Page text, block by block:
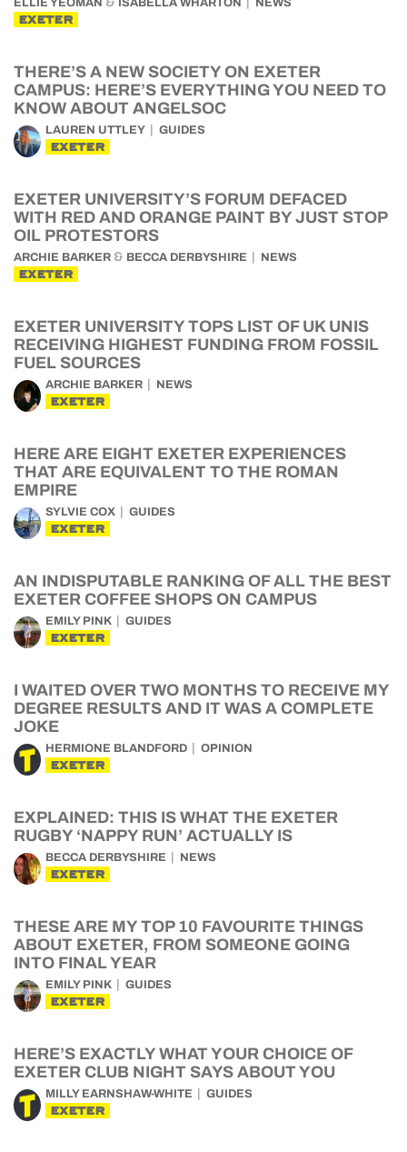
ELLIE YEOMAN ISABELLA WHARTON NEWS
EXETER
THERE’S A NEW SOCIETY ON EXETER
CAMPUS: HERE’S EVERYTHING YOU NEED TO
KNOW ABOUT ANGELSOC
LAUREN UTTLEY GUIDES
EXETER
EXETER UNIVERSITY’S FORUM DEFACED
WITH RED AND ORANGE PAINT BY JUST STOP
OIL PROTESTORS
ARCHIE BARKER & BECCA DERBYSHIRE NEWS
EXETER
EXETER UNIVERSITY TOPS LIST OF UK UNIS
RECEIVING HIGHEST FUNDING FROM FOSSIL
FUEL SOURCES
ARCHIE BARKER NEWS
EXETER
HERE ARE EIGHT EXETER EXPERIENCES
THAT ARE EQUIVALENT TO THE ROMAN
EMPIRE
SYLVIE COX GUIDES
EXETER
AN INDISPUTABLE RANKING OF ALL THE BEST
EXETER COFFEE SHOPS ON CAMPUS
EMILY PINK GUIDES
EXETER
I WAITED OVER TWO MONTHS TO RECEIVE MY
DEGREE RESULTS AND IT WAS A COMPLETE
JOKE
HERMIONE BLANDFORD OPINION
EXETER
EXPLAINED: THIS IS WHAT THE EXETER
RUGBY ‘NAPPY RUN’ ACTUALLY IS
BECCA DERBYSHIRE NEWS
EXETER
THESE ARE MY TOP 10 FAVOURITE THINGS
ABOUT EXETER, FROM SOMEONE GOING
INTO FINAL YEAR
EMILY PINK GUIDES
EXETER
HERE’S EXACTLY WHAT YOUR CHOICE OF
EXETER CLUB NIGHT SAYS ABOUT YOU
MILLY EARNSHAW-WHITE GUIDES
EXETER